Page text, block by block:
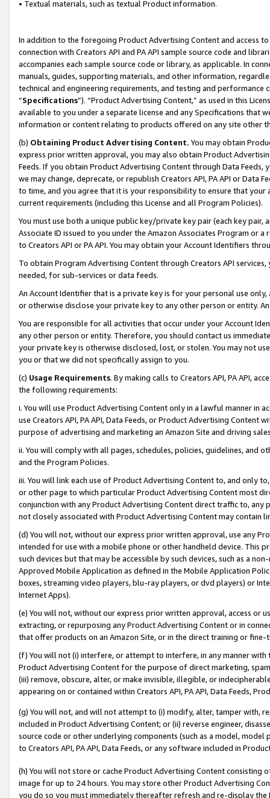
• Textual materials, such as textual Product information.
In addition to the foregoing Product Advertising Content and access
connection with Creators API and PA API sample source code and
accompanies each sample source code or library, as applicable. In
manuals, guides, supporting materials, and other information,
technical and engineering requirements, and testing and
“Specifications”). “Product Advertising Content,” as used in this
available to you under a separate license and any Specifications that
information or content relating to products offered on any site other
(b) Obtaining Product Advertising Content. You may obtain
express prior written approval, you may also obtain Product
Feeds. If you obtain Product Advertising Content through Data Feeds,
we may change, deprecate, or republish Creators API, PA API or Data
to time, and you agree that it is your responsibility to ensure that your
current requirements (including this License and all Program Policies).
You must use both a unique public key/private key pair (each key pair,
Associate ID issued to you under the Amazon Associates Program or
to Creators API or PA API. You may obtain your Account Identifiers
To obtain Program Advertising Content through Creators API
needed, for sub-services or data feeds.
An Account Identifier that is a private key is for your personal use
or otherwise disclose your private key to any other person or entity.
You are responsible for all activities that occur under your Account
any other person or entity. Therefore, you should contact us
your private key is otherwise disclosed, lost, or stolen. You may not
you or that we did not specifically assign to you.
(c) Usage Requirements. By making calls to Creators API, PA API,
the following requirements:
i. You will use Product Advertising Content only in a lawful manner in
use Creators API, PA API, Data Feeds, or Product Advertising
purpose of advertising and marketing an Amazon Site and driving
ii. You will comply with all pages, schedules, policies, guidelines, and
and the Program Policies.
iii. You will link each use of Product Advertising Content to, and only
or other page to which particular Product Advertising Content most
conjunction with any Product Advertising Content direct traffic to,
not closely associated with Product Advertising Content may contain
(d) You will not, without our express prior written approval, use any
intended for use with a mobile phone or other handheld device. This
such devices but that may be accessible by such devices, such as a
Approved Mobile Application as defined in the Mobile Application
boxes, streaming video players, blu-ray players, or dvd players) or
Internet Apps).
(e) You will not, without our express prior written approval, access or
extracting, or repurposing any Product Advertising Content or in
that offer products on an Amazon Site, or in the direct training or
(f) You will not (i) interfere, or attempt to interfere, in any manner
Product Advertising Content for the purpose of direct marketing,
(iii) remove, obscure, alter, or make invisible, illegible, or
appearing on or contained within Creators API, PA API, Data Feeds,
(g) You will not, and will not attempt to (i) modify, alter, tamper with,
included in Product Advertising Content; or (ii) reverse engineer,
source code or other underlying components (such as a model,
to Creators API, PA API, Data Feeds, or any software included in
(h) You will not store or cache Product Advertising Content
image for up to 24 hours. You may store other Product Advertising
you do so you must immediately thereafter refresh and re-display the